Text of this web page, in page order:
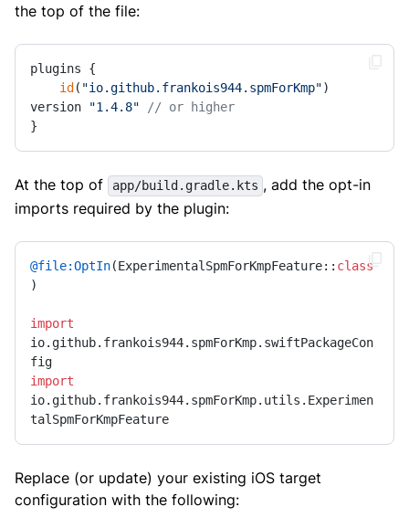
the top of the file:
plugins {
id ( "io.github.frankois944.spmForKmp")
version
"1.4.8"
// or higher
}
At the top of app/build.gradle.kts , add the opt-in
imports required by the plugin:
@file:OptIn(ExperimentalSpmForKmpFeature:: class
)
import
io.github.frankois944.spmForKmp.swiftPackageCon
import
io.github.frankois944.spmForKmp.utils.Experimen
talSpmForKmpFeature
Replace (or update) your existing iOS target
configuration with the following: